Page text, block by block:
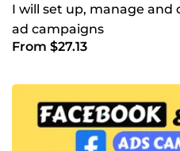
I will set up, manage and
ad campaigns
From $27.13